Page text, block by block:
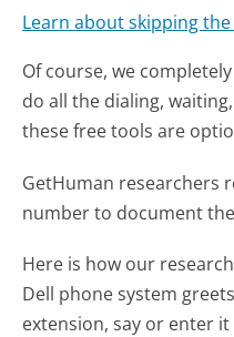
Learn about skipping
Of course, we
do all the dialing,
these free tools are
GetHuman researchers
number to document
Here is how our
Dell phone system
extension, say or enter